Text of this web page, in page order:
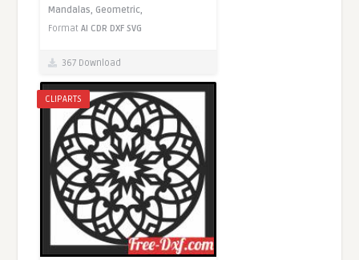
Mandalas, Geometric,
FormatAI CDR DXF SVG
367 Download
CLIPARTS